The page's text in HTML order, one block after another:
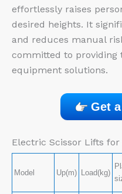
effortlessly raises
desired heights. It
and reduces manual
committed to
equipment solutions.
Get
Electric Scissor Lifts for
Model Up(m) Load(kg)